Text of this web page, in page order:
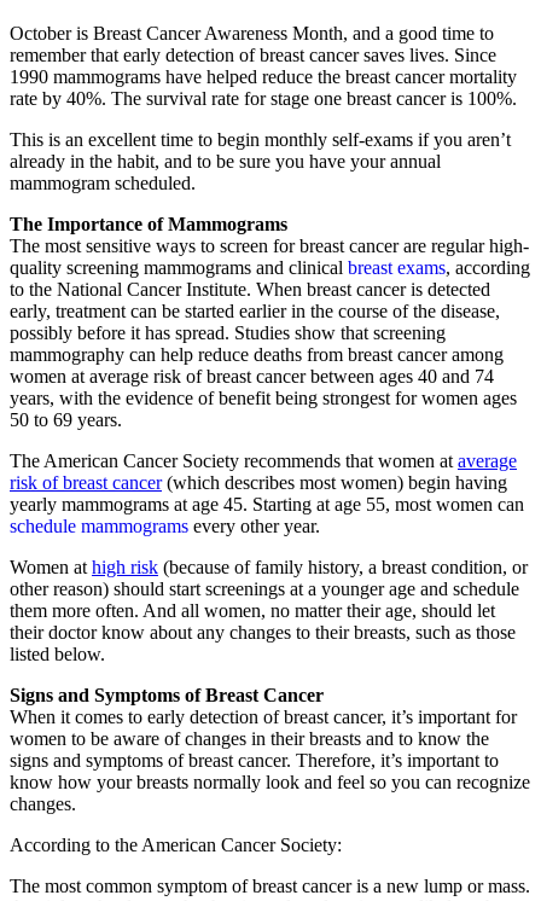
October is Breast Cancer Awareness Month, and a good time to
remember that early detection of breast cancer saves lives. Since
1990 mammograms have helped reduce the breast cancer mortality
rate by 40%. The survival rate for stage one breast cancer is 100%.
This is an excellent time to begin monthly self-exams if you aren’t
already in the habit, and to be sure you have your annual
mammogram scheduled.
The Importance of Mammograms
The most sensitive ways to screen for breast cancer are regular high-
quality screening mammograms and clinical breast exams, according
to the National Cancer Institute. When breast cancer is detected
early, treatment can be started earlier in the course of the disease,
possibly before it has spread. Studies show that screening
mammography can help reduce deaths from breast cancer among
women at average risk of breast cancer between ages 40 and 74
years, with the evidence of benefit being strongest for women ages
50 to 69 years.
The American Cancer Society recommends that women ataverage
risk of breast cancer(which describes most women) begin having
yearly mammograms at age 45. Starting at age 55, most women can
schedule mammograms every other year.
Women athigh risk (because of family history, a breast condition, or
other reason) should start screenings at a younger age and schedule
them more often. And all women, no matter their age, should let
their doctor know about any changes to their breasts, such as those
listed below.
Signs and Symptoms of Breast Cancer
When it comes to early detection of breast cancer, it’s important for
women to be aware of changes in their breasts and to know the
signs and symptoms of breast cancer. Therefore, it’s important to
know how your breasts normally look and feel so you can recognize
changes.
According to the American Cancer Society:
The most common symptom of breast cancer is a new lump or mass.